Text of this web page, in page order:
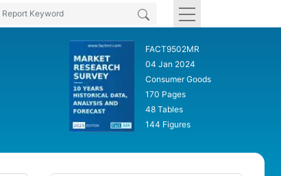
FACT9502MR
04 Jan 2024
Consumer Goods
170 Pages
48 Tables
144 Figures